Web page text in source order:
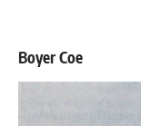
Boyer Coe